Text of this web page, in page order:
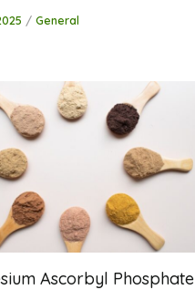
/General
Ascorbyl Phosphate